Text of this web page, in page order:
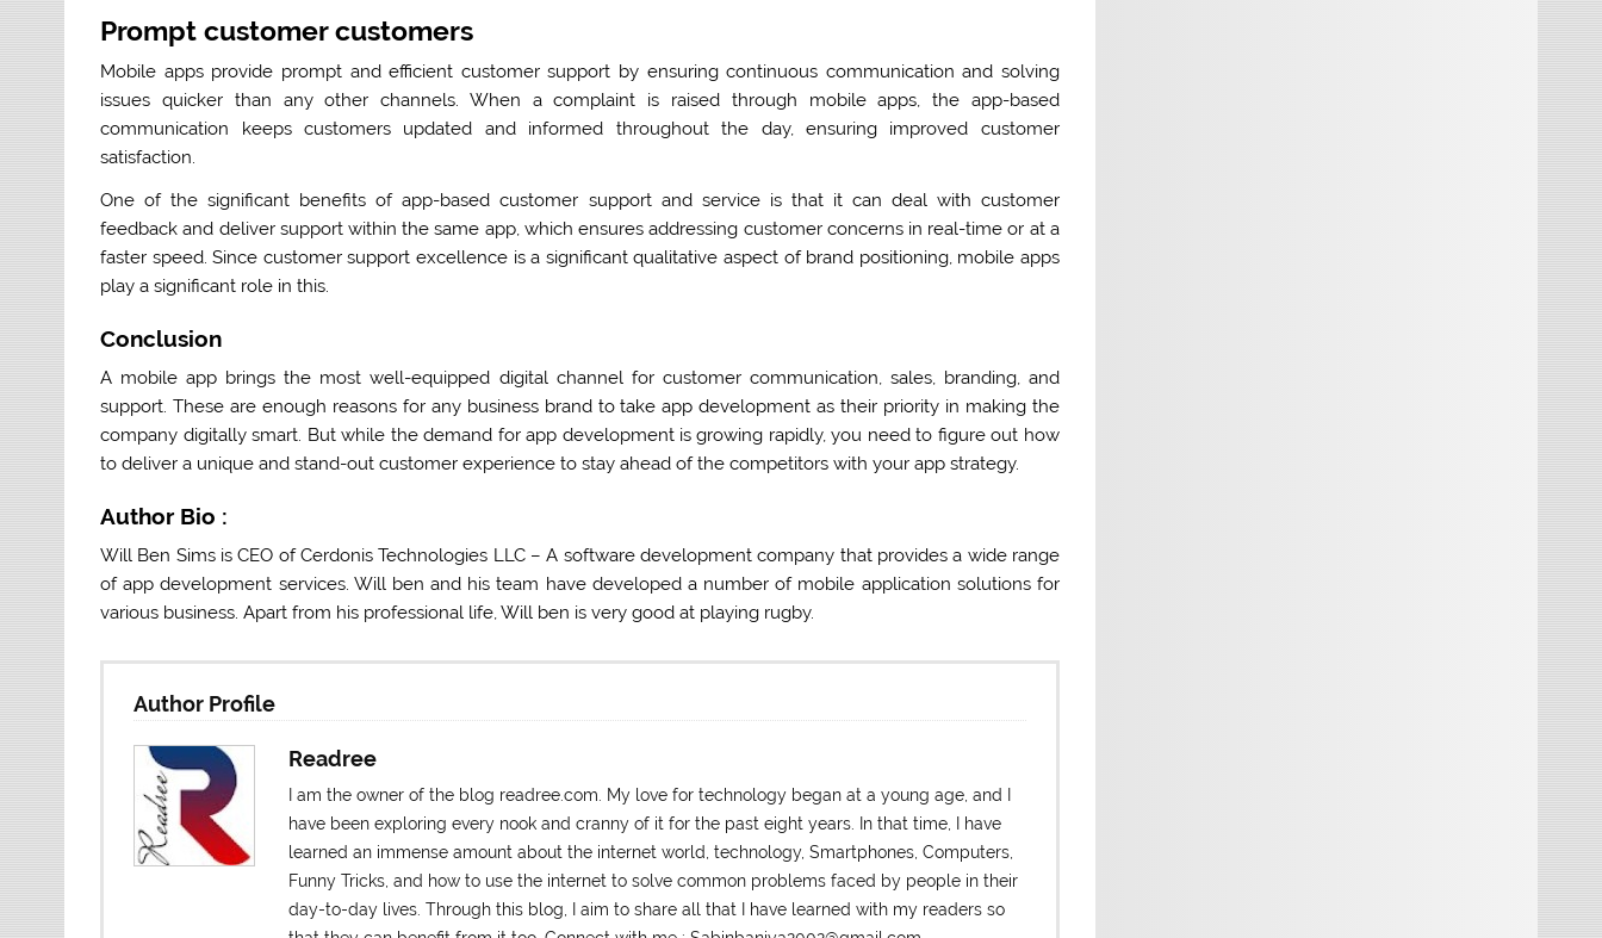
Prompt customer customers
Mobile apps provide prompt and efficient customer support by ensuring continuous communication and solving
issues quicker than any other channels. When a complaint is raised through mobile apps, the app-based
communication keeps customers updated and informed throughout the day, ensuring improved customer
satisfaction.
One of the significant benefits of app-based customer support and service is that it can deal with customer
feedback and deliver support within the same app, which ensures addressing customer concerns in real-time or at a
faster speed. Since customer support excellence is a significant qualitative aspect of brand positioning, mobile apps
play a significant role in this.
Conclusion
A mobile app brings the most well-equipped digital channel for customer communication, sales, branding, and
support. These are enough reasons for any business brand to take app development as their priority in making the
company digitally smart. But while the demand for app development is growing rapidly, you need to figure out how
to deliver a unique and stand-out customer experience to stay ahead of the competitors with your app strategy.
Author Bio :
Will Ben Sims is CEO of Cerdonis Technologies LLC – A software development company that provides a wide range
of app development services. Will ben and his team have developed a number of mobile application solutions for
various business. Apart from his professional life, Will ben is very good at playing rugby.
Author Profile
Readree
I am the owner of the blog readree.com. My love for technology began at a young age, and I
have been exploring every nook and cranny of it for the past eight years. In that time, I have
learned an immense amount about the internet world, technology, Smartphones, Computers,
Funny Tricks, and how to use the internet to solve common problems faced by people in their
day-to-day lives. Through this blog, I aim to share all that I have learned with my readers so